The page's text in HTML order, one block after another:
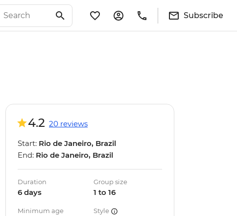
Subscribe
4.2 20 reviews
Start: Rio de Janeiro, Brazil
End: Rio de Janeiro, Brazil
Duration
6 days
Group size
1 to 16
Minimum age Style